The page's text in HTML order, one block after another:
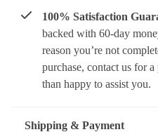
100% Satisfaction
backed with 60-day
reason you’re not
purchase, contact us for
than happy to assist you.
Shipping & Payment